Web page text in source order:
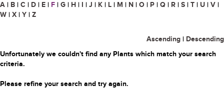
A | B | C | D | E | F | G | H | I | J | K | L | M | N | O | P | Q | R | S | T | U | V |
W | X | Y | Z
Ascending | Descending
Unfortunately we couldn't find any Plants which match your search
criteria.
Please refine your search and try again.